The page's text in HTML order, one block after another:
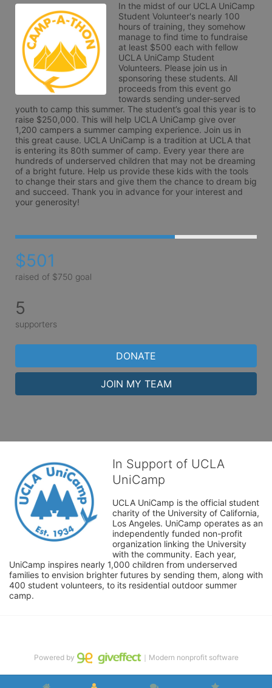
In the midst of our UCLA UniCamp
Student Volunteer's nearly 100
hours of training, they somehow
manage to find time to fundraise
at least $500 each with fellow
UCLA UniCamp Student
Volunteers. Please join us in
sponsoring these students. All
proceeds from this event go
towards sending under-served
youth to camp this summer. The student’s goal this year is to
raise $250,000. This will help UCLA UniCamp give over
1,200 campers a summer camping experience. Join us in
this great cause. UCLA UniCamp is a tradition at UCLA that
is entering its 80th summer of camp. Every year there are
hundreds of underserved children that may not be dreaming
of a bright future. Help us provide these kids with the tools
to change their stars and give them the chance to dream big
and succeed. Thank you in advance for your interest and
your generosity!
$501
raised of $750 goal
5
supporters
DONATE
JOIN MY TEAM
In Support of UCLA
UniCamp
UCLA UniCamp is the official student
charity of the University of California,
Los Angeles. UniCamp operates as an
independently funded non-profit
organization linking the University
with the community. Each year,
UniCamp inspires nearly 1,000 children from underserved
families to envision brighter futures by sending them, along with
400 student volunteers, to its residential outdoor summer
camp.
Powered by ｜Modern nonprofit software